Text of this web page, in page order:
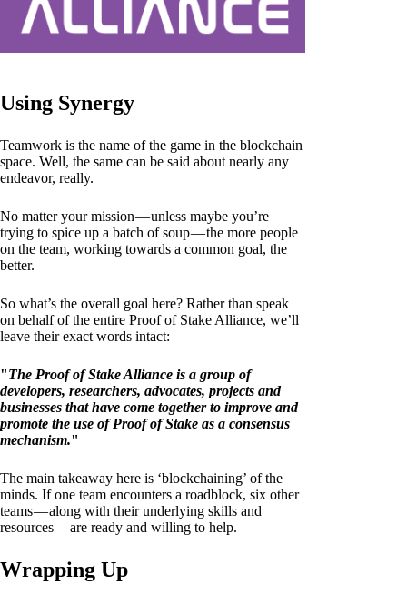
Using Synergy
Teamwork is the name of the game in the blockchain
space. Well, the same can be said about nearly any
endeavor, really.
No matter your mission — unless maybe you’re
trying to spice up a batch of soup — the more people
on the team, working towards a common goal, the
better.
So what’s the overall goal here? Rather than speak
on behalf of the entire Proof of Stake Alliance, we’ll
leave their exact words intact:
"The Proof of Stake Alliance is a group of
developers, researchers, advocates, projects and
businesses that have come together to improve and
promote the use of Proof of Stake as a consensus
mechanism."
The main takeaway here is ‘blockchaining’ of the
minds. If one team encounters a roadblock, six other
teams — along with their underlying skills and
resources — are ready and willing to help.
Wrapping Up